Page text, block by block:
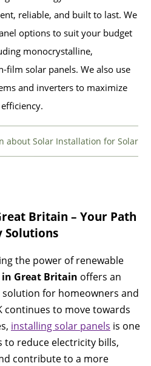
reliable, and built to last. We
options to suit your budget
monocrystalline,
film solar panels. We also use
and inverters to maximize
about Solar Installation for Solar
Britain – Your Path
Solutions
the power of renewable
Great Britain offers an
for homeowners and
continues to move towards
installing solar panels is one
to reduce electricity bills,
contribute to a more